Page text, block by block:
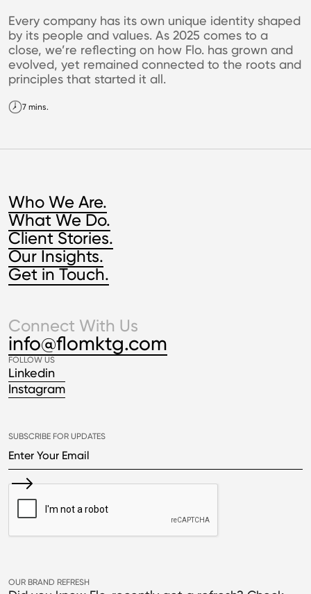
Every company has its own unique identity shaped
by its people and values. As 2025 comes to a
close, we’re reflecting on how Flo. has grown and
evolved, yet remained connected to the roots and
principles that started it all.
7 mins.
Who We Are.
What We Do.
Client Stories.
Our Insights.
Get in Touch.
Connect With Us
info@flomktg.com
FOLLOW US
Linkedin
Instagram
SUBSCRIBE FOR UPDATES
OUR BRAND REFRESH